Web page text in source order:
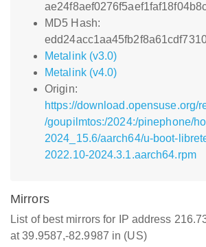
MD5 Hash:
Metalink (v3.0)
Metalink (v4.0)
Origin:
https://download.opensuse.org/
/goupilmtos:/2024:/pinephone/
2024_15.6/aarch64/u-boot-
2022.10-2024.3.1.aarch64.rpm
Mirrors
List of best mirrors for IP address
at 39.9587,-82.9987 in (US)